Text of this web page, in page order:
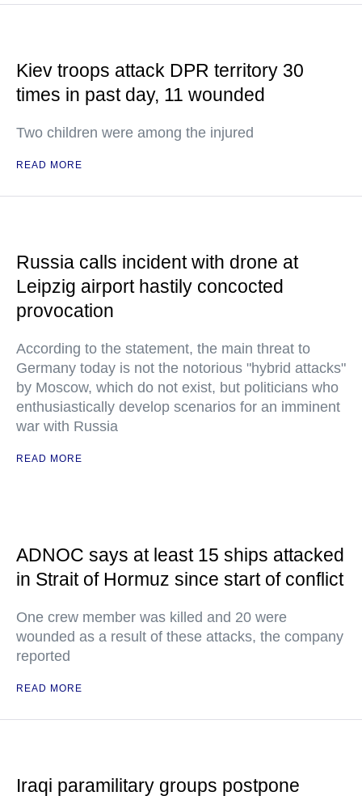
Kiev troops attack DPR territory 30
times in past day, 11 wounded
Two children were among the injured
READ MORE
Russia calls incident with drone at
Leipzig airport hastily concocted
provocation
According to the statement, the main threat to
Germany today is not the notorious "hybrid attacks"
by Moscow, which do not exist, but politicians who
enthusiastically develop scenarios for an imminent
war with Russia
READ MORE
ADNOC says at least 15 ships attacked
in Strait of Hormuz since start of conflict
One crew member was killed and 20 were
wounded as a result of these attacks, the company
reported
READ MORE
Iraqi paramilitary groups postpone